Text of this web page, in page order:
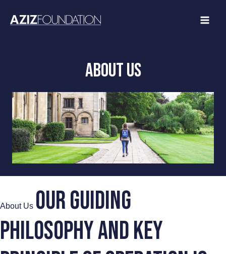
ABOUT US
About Us Our guiding
philosophy and key